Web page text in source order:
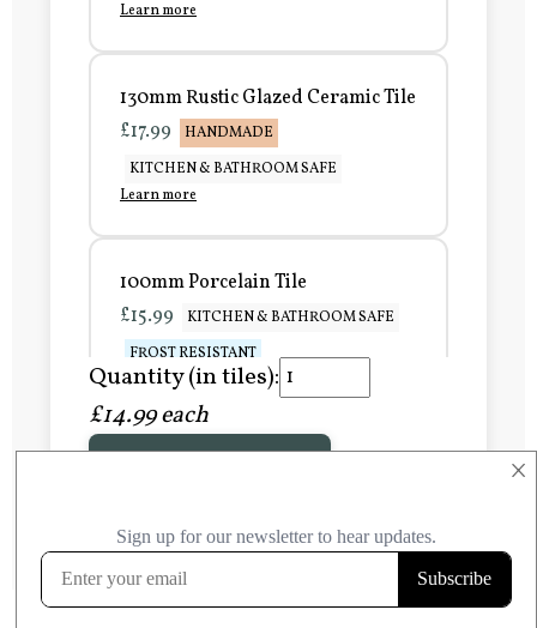
×
Learn more
130mm Rustic Glazed Ceramic Tile
£17.99
HANDMADE
KITCHEN & BATHROOM SAFE
Learn more
100mm Porcelain Tile
£15.99
KITCHEN & BATHROOM SAFE
FROST RESISTANT
Learn more
FROST RESISTANT
Quantity (in tiles):
£14.99 each